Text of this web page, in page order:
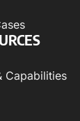
Capabilities